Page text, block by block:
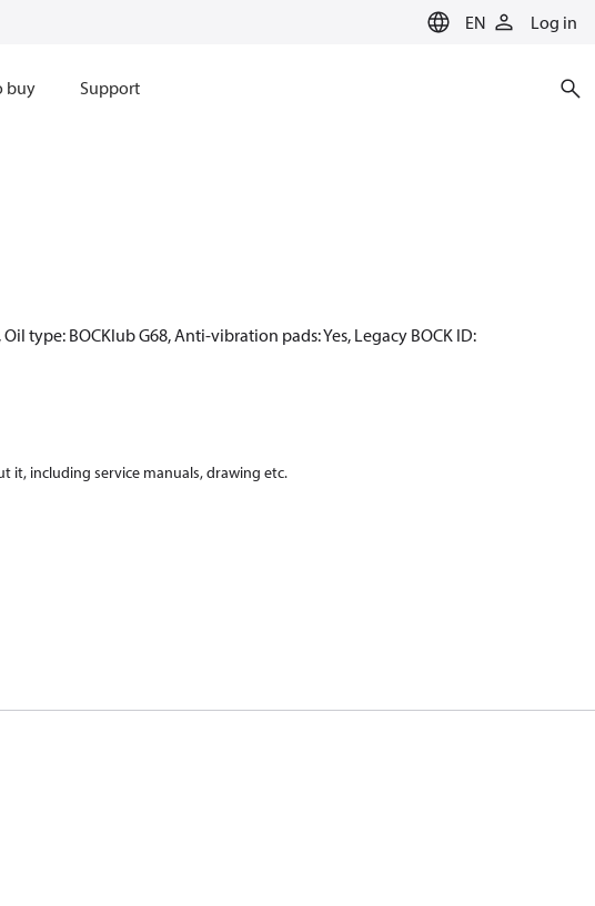
EN Log in
buy Support
type: BOCKlub G68, Anti-vibration pads: Yes, Legacy BOCK ID:
it, including service manuals, drawing etc.